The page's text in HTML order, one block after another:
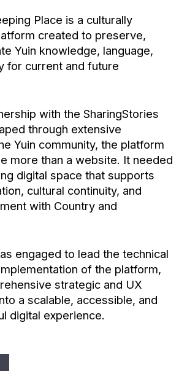
Place is a culturally
created to preserve,
Yuin knowledge, language,
for current and future
with the SharingStories
through extensive
Yuin community, the platform
more than a website. It needed
digital space that supports
cultural continuity, and
with Country and
engaged to lead the technical
of the platform,
strategic and UX
a scalable, accessible, and
digital experience.